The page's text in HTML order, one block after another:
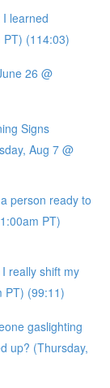
I learned
PT) (114:03)
26 @
Signs
Aug 7 @
person ready to
PT)
really shift my
PT) (99:11)
gaslighting
up? (Thursday,